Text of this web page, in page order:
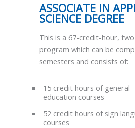
ASSOCIATE IN
SCIENCE DEGREE
This is a 67-credit-hour,
program which can be
semesters and consists of:
15 credit hours of general
education courses
52 credit hours of sign
courses